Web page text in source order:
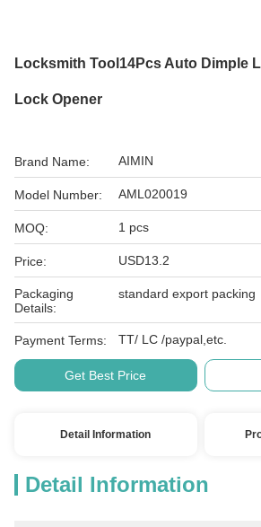
Locksmith Tool14Pcs Auto Dimple
Lock Opener
Brand Name: AIMIN
Model Number: AML020019
MOQ: 1 pcs
Price: USD13.2
Packaging
Details:
standard export packing
Payment Terms: TT/ LC /paypal,etc.
Get Best Price
Detail Information
Detail Information